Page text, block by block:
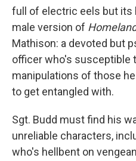
full of electric eels but its
male version of
Mathison: a devoted but
officer who's susceptible
manipulations of those
to get entangled with.
Sgt. Budd must find his
unreliable characters,
who's hellbent on